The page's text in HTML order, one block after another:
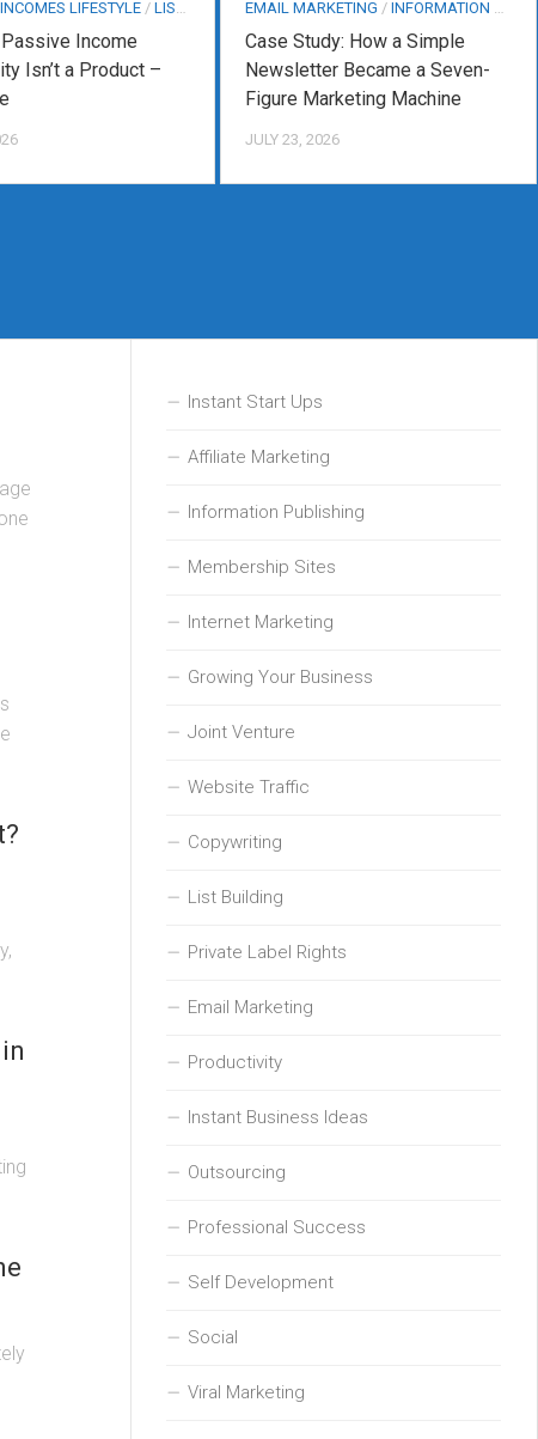
LIFESTYLE / LIST BUILDING
Income
Isn’t a Product –
EMAIL MARKETING / INFORMATION PUBLISHING
Case Study: How a Simple
Newsletter Became a Seven-
Figure Marketing Machine
JULY 23, 2026
Instant Start Ups
Affiliate Marketing
Information Publishing
Membership Sites
Internet Marketing
Growing Your Business
Joint Venture
Website Traffic
Copywriting
List Building
Private Label Rights
Email Marketing
Productivity
Instant Business Ideas
Outsourcing
Professional Success
Self Development
Social
Viral Marketing